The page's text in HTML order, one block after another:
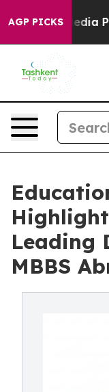
AGP PICKS
Media
Leading
MBBS